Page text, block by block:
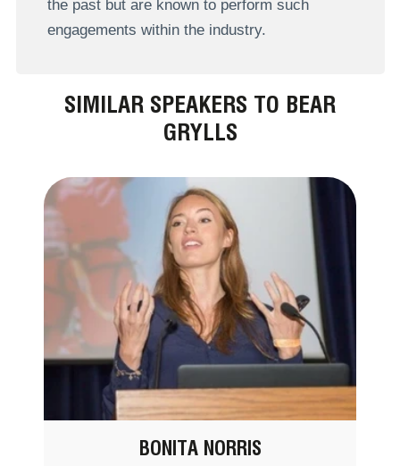
the past but are known to perform such
engagements within the industry.
SIMILAR SPEAKERS TO BEAR
GRYLLS
BONITA NORRIS